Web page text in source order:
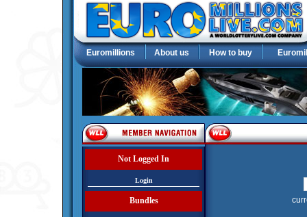
Euromillions About us How to buy
Not Logged In
Login
Bundles